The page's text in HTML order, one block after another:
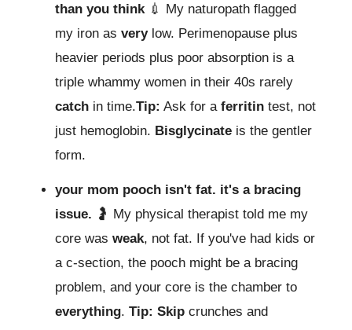
than you think 💉 My naturopath flagged
my iron as verylow. Perimenopause plus
heavier periods plus poor absorption is a
triple whammy women in their 40s rarely
catch in time.Tip: Ask for a ferritin test, not
just hemoglobin. Bisglycinate is the gentler
form.
your mom pooch isn't fat. it's a bracing
issue. 🤰 My physical therapist told me my
core was weak, not fat. If you've had kids or
a c-section, the pooch might be a bracing
problem, and your core is the chamber to
everything. Tip: Skip crunches and